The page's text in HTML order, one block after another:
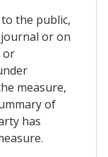
the public,
or on
or
measure,
of
has